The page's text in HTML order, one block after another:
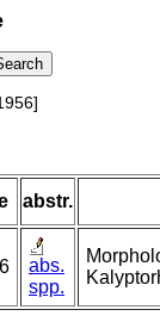
abstr.
abs.
spp.